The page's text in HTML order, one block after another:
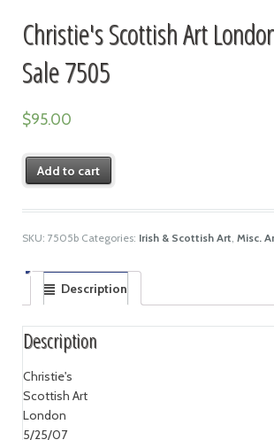
Christie's Scottish Art
Sale 7505
$95.00
Add to cart
SKU: 7505b Categories: Irish & Scottish Art, Misc.
Description
Description
Christie's
Scottish Art
London
5/25/07